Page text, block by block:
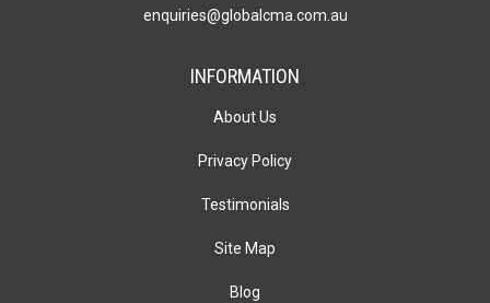
enquiries@globalcma.com.au
INFORMATION
About Us
Privacy Policy
Testimonials
Site Map
Blog